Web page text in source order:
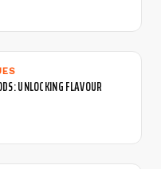
UNLOCKING FLAVOUR